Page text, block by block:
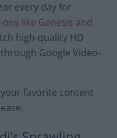
every day for
ons like Genesis and
high-quality HD
Google Video-
favorite content